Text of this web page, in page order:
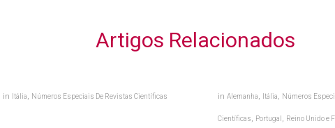
Artigos Relacionados
in Itália, Números Especiais De Revistas Científicas inAlemanha, Itália, Números
Científicas, Portugal , Reino Unido e